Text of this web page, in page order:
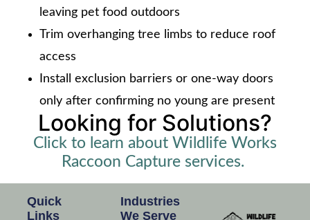
leaving pet food outdoors
Trim overhanging tree limbs to reduce roof
access
Install exclusion barriers or one-way doors
only after confirming no young are present
Looking for Solutions?
Click to learn about Wildlife Works
Raccoon Capture services.
Industries
We Serve
Quick
Links